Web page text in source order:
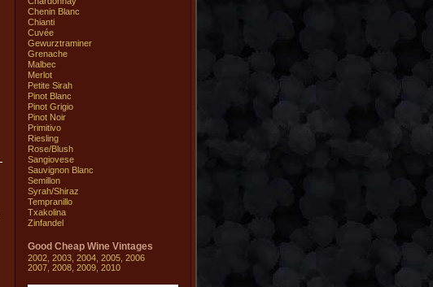
Chenin Blanc
Chianti
Cuvée
Gewurztraminer
Grenache
Malbec
Merlot
Petite Sirah
Pinot Blanc
Pinot Grigio
Pinot Noir
Primitivo
Riesling
Rose/Blush
Sangiovese
Sauvignon Blanc
Semillon
Syrah/Shiraz
Tempranillo
Txakolina
Zinfandel
Good Cheap Wine Vintages
2002 2003 2004 2005 2006
2007 2008 2009 2010